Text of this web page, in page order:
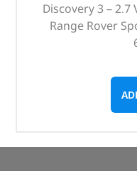
Discovery 3 – 2.7
Range Rover